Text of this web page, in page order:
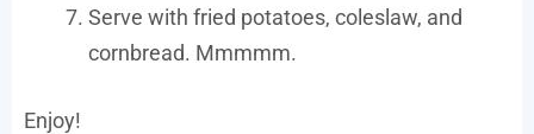
Serve with fried potatoes, coleslaw, and
cornbread. Mmmmm.
Enjoy!